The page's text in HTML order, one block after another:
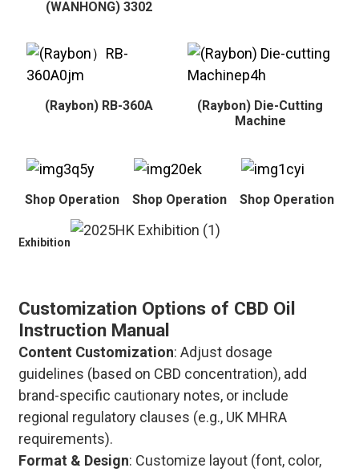
(WANHONG) 3302
(Raybon) RB-360A
(Raybon) Die-Cutting
Machine
Shop Operation Shop Operation Shop Operation
Exhibition
Customization Options of CBD Oil
Instruction Manual
Content Customization: Adjust dosage
guidelines (based on CBD concentration), add
brand-specific cautionary notes, or include
regional regulatory clauses (e.g., UK MHRA
requirements).
Format & Design: Customize layout (font, color,